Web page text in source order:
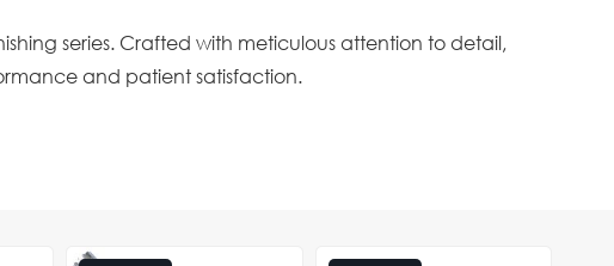
series. Crafted with meticulous attention to detail,
and patient satisfaction.